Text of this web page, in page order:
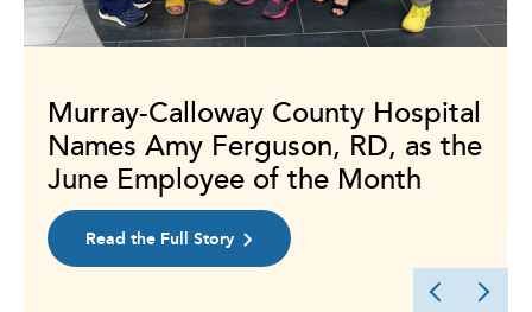
Murray-Calloway County Hospital
Names Amy Ferguson, RD, as the
June Employee of the Month
Read the Full Story